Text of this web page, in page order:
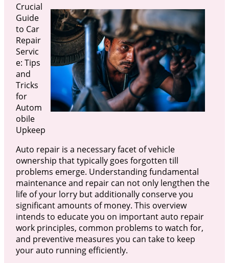
Crucial
Guide
to Car
Repair
Servic
e: Tips
and
Tricks
for
Autom
obile
Upkeep
Auto repair is a necessary facet of vehicle
ownership that typically goes forgotten till
problems emerge. Understanding fundamental
maintenance and repair can not only lengthen the
life of your lorry but additionally conserve you
significant amounts of money. This overview
intends to educate you on important auto repair
work principles, common problems to watch for,
and preventive measures you can take to keep
your auto running efficiently.